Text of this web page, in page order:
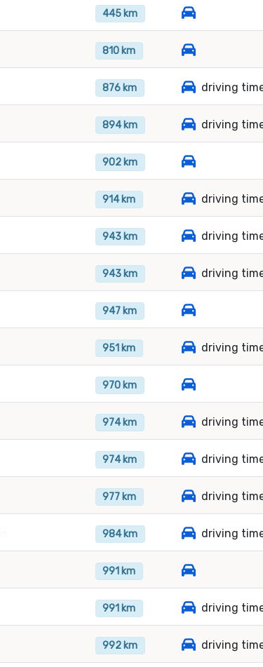
445 km
810 km
876 km driving
894 km driving
902 km
914 km driving
943 km driving
943 km driving
947 km
951 km driving
970 km
974 km driving
974 km driving
977 km driving
984 km driving
991 km
991 km driving
992 km driving